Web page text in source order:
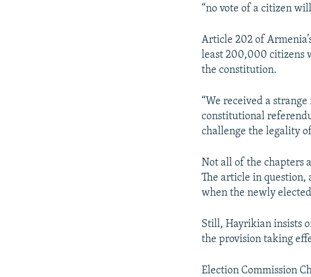
“no vote of a citizen
Article 202 of
least 200,000 citizens
the constitution.
“We received a
constitutional
challenge the legality
Not all of the chapters
The article in question,
when the newly
Still, Hayrikian insists
the provision taking
Election Commission